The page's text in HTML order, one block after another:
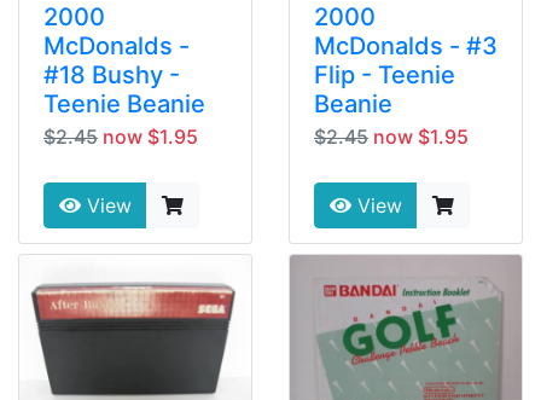
2000
McDonalds -
#18 Bushy -
Teenie Beanie
$2.45 now $1.95
View
2000
McDonalds - #3
Flip - Teenie
Beanie
$2.45 now $1.95
View